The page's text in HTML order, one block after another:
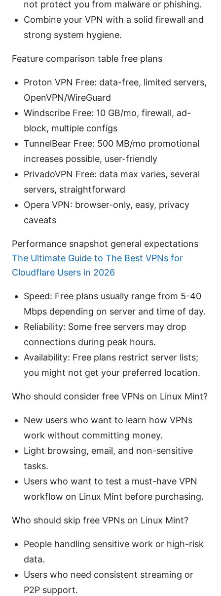
not protect you from malware or phishing.
Combine your VPN with a solid firewall and
strong system hygiene.
Feature comparison table free plans
Proton VPN Free: data-free, limited servers,
OpenVPN/WireGuard
Windscribe Free: 10 GB/mo, firewall, ad-
block, multiple configs
TunnelBear Free: 500 MB/mo promotional
increases possible, user-friendly
PrivadoVPN Free: data max varies, several
servers, straightforward
Opera VPN: browser-only, easy, privacy
caveats
Performance snapshot general expectations
The Ultimate Guide to The Best VPNs for
Cloudflare Users in 2026
Speed: Free plans usually range from 5-40
Mbps depending on server and time of day.
Reliability: Some free servers may drop
connections during peak hours.
Availability: Free plans restrict server lists;
you might not get your preferred location.
Who should consider free VPNs on Linux Mint?
New users who want to learn how VPNs
work without committing money.
Light browsing, email, and non-sensitive
tasks.
Users who want to test a must-have VPN
workflow on Linux Mint before purchasing.
Who should skip free VPNs on Linux Mint?
People handling sensitive work or high-risk
data.
Users who need consistent streaming or
P2P support.